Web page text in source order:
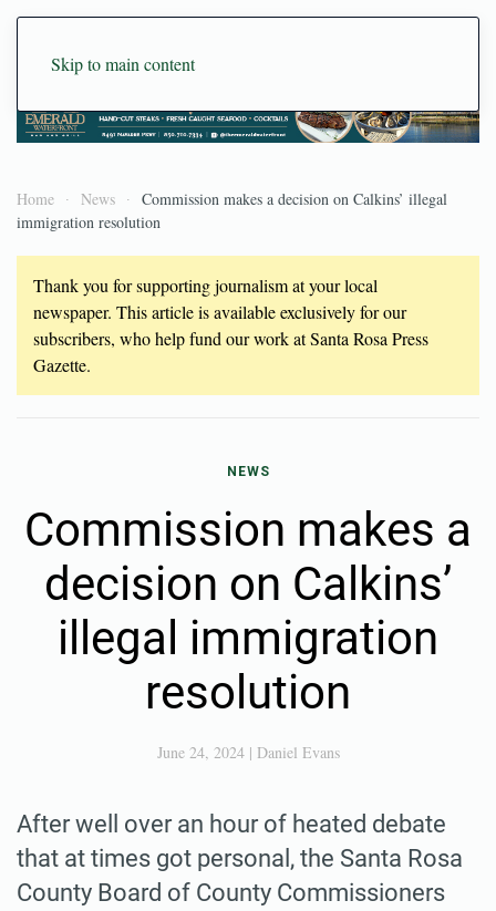
Skip to main content
Home News
Commission makes a decision on Calkins’ illegal
immigration resolution
Thank you for supporting journalism at your local
newspaper. This article is available exclusively for our
subscribers, who help fund our work at Santa Rosa Press
Gazette.
NEWS
Commission makes a
decision on Calkins’
illegal immigration
resolution
June 24, 2024| Daniel Evans
After well over an hour of heated debate
that at times got personal, the Santa Rosa
County Board of County Commissioners